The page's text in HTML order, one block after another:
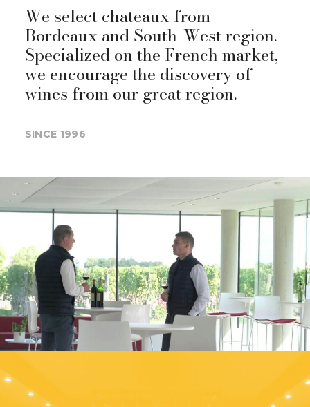
We select chateaux from
Bordeaux and South-West region.
Specialized on the French market,
we encourage the discovery of
wines from our great region.
SINCE 1996